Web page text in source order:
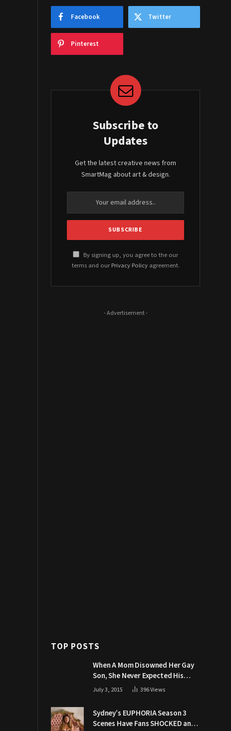
Facebook Twitter
Pinterest
Subscribe to
Updates
Get the latest creative news from
SmartMag about art & design.
By signing up, you agree to the our
terms and our Privacy Policyagreement.
- Advertisement -
TOP POSTS
When A Mom Disowned Her Gay
Son, She Never Expected His
Grandpa Would Respond Like
July 3, 2015 396Views
Sydney’s EUPHORIA Season 3
Scenes Have Fans SHOCKED and